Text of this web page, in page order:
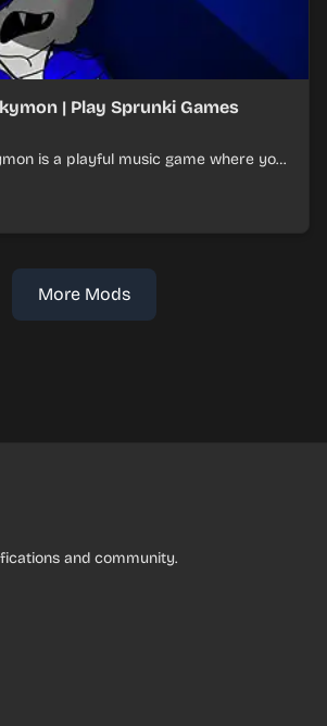
| Play Sprunki Games
is a playful music game where you
More Mods
and community.